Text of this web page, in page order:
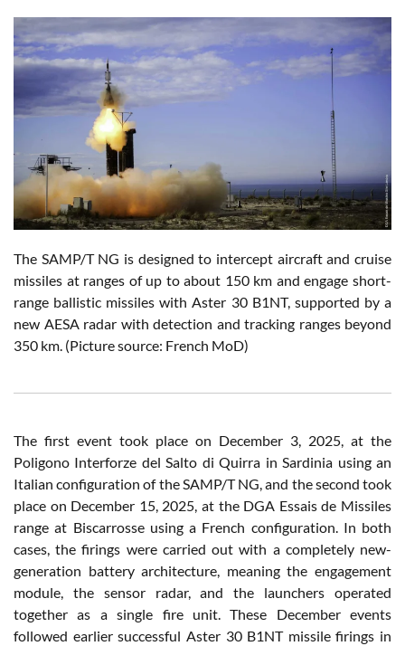
The SAMP/T NG is designed to intercept aircraft and cruise
missiles at ranges of up to about 150 km and engage short-
range ballistic missiles with Aster 30 B1NT, supported by a
new AESA radar with detection and tracking ranges beyond
350 km. (Picture source: French MoD)
The first event took place on December 3, 2025, at the
Poligono Interforze del Salto di Quirra in Sardinia using an
Italian configuration of the SAMP/T NG, and the second took
place on December 15, 2025, at the DGA Essais de Missiles
range at Biscarrosse using a French configuration. In both
cases, the firings were carried out with a completely new-
generation battery architecture, meaning the engagement
module, the sensor radar, and the launchers operated
together as a single fire unit. These December events
followed earlier successful Aster 30 B1NT missile firings in